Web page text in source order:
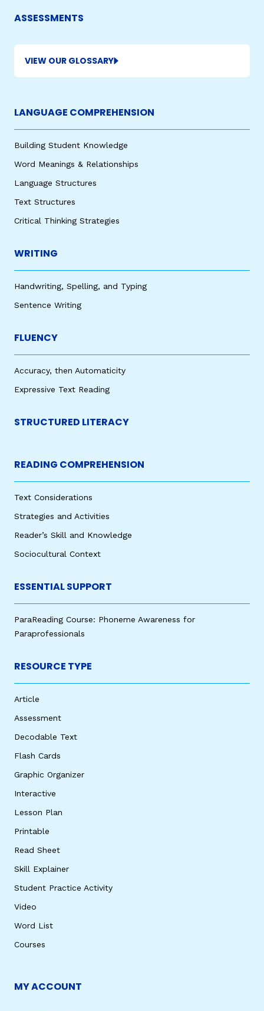
ASSESSMENTS
VIEW OUR GLOSSARY
LANGUAGE COMPREHENSION
Building Student Knowledge
Word Meanings & Relationships
Language Structures
Text Structures
Critical Thinking Strategies
WRITING
Handwriting, Spelling, and Typing
Sentence Writing
FLUENCY
Accuracy, then Automaticity
Expressive Text Reading
STRUCTURED LITERACY
READING COMPREHENSION
Text Considerations
Strategies and Activities
Reader’s Skill and Knowledge
Sociocultural Context
ESSENTIAL SUPPORT
ParaReading Course: Phoneme Awareness for
Paraprofessionals
RESOURCE TYPE
Article
Assessment
Decodable Text
Flash Cards
Graphic Organizer
Interactive
Lesson Plan
Printable
Read Sheet
Skill Explainer
Student Practice Activity
Video
Word List
Courses
MY ACCOUNT